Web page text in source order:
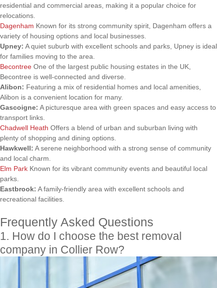
residential and commercial areas, making it a popular choice for
relocations.
Dagenham Known for its strong community spirit, Dagenham offers a
variety of housing options and local businesses.
Upney: A quiet suburb with excellent schools and parks, Upney is ideal
for families moving to the area.
Becontree One of the largest public housing estates in the UK,
Becontree is well-connected and diverse.
Alibon: Featuring a mix of residential homes and local amenities,
Alibon is a convenient location for many.
Gascoigne: A picturesque area with green spaces and easy access to
transport links.
Chadwell Heath Offers a blend of urban and suburban living with
plenty of shopping and dining options.
Hawkwell: A serene neighborhood with a strong sense of community
and local charm.
Elm Park Known for its vibrant community events and beautiful local
parks.
Eastbrook: A family-friendly area with excellent schools and
recreational facilities.
Frequently Asked Questions
1. How do I choose the best removal
company in Collier Row?